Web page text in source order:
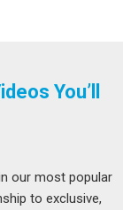
and leaves you
our base is
that endure
You’ll
our most popular
to exclusive,